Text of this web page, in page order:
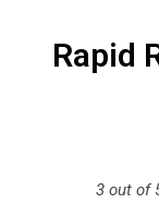
Rapid
3 out of